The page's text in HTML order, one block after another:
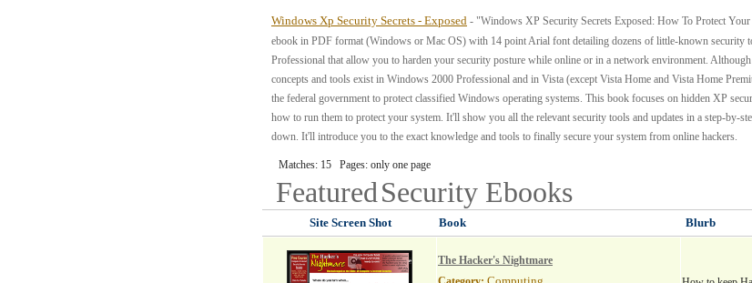
Windows Xp Security Secrets - Exposed - "Windows XP Security Secrets Exposed: How To Protect
ebook in PDF format (Windows or Mac OS) with 14 point Arial font detailing dozens of little-known security
Professional that allow you to harden your security posture while online or in a network environment.
concepts and tools exist in Windows 2000 Professional and in Vista (except Vista Home and Vista Home
the federal government to protect classified Windows operating systems. This book focuses on hidden XP
how to run them to protect your system. It'll show you all the relevant security tools and updates in a step-by-
down. It'll introduce you to the exact knowledge and tools to finally secure your system from online hackers.
Matches: 15 Pages: only one page
FeaturedSecurity Ebooks
Site Screen Shot Book Blurb
The Hacker's Nightmare